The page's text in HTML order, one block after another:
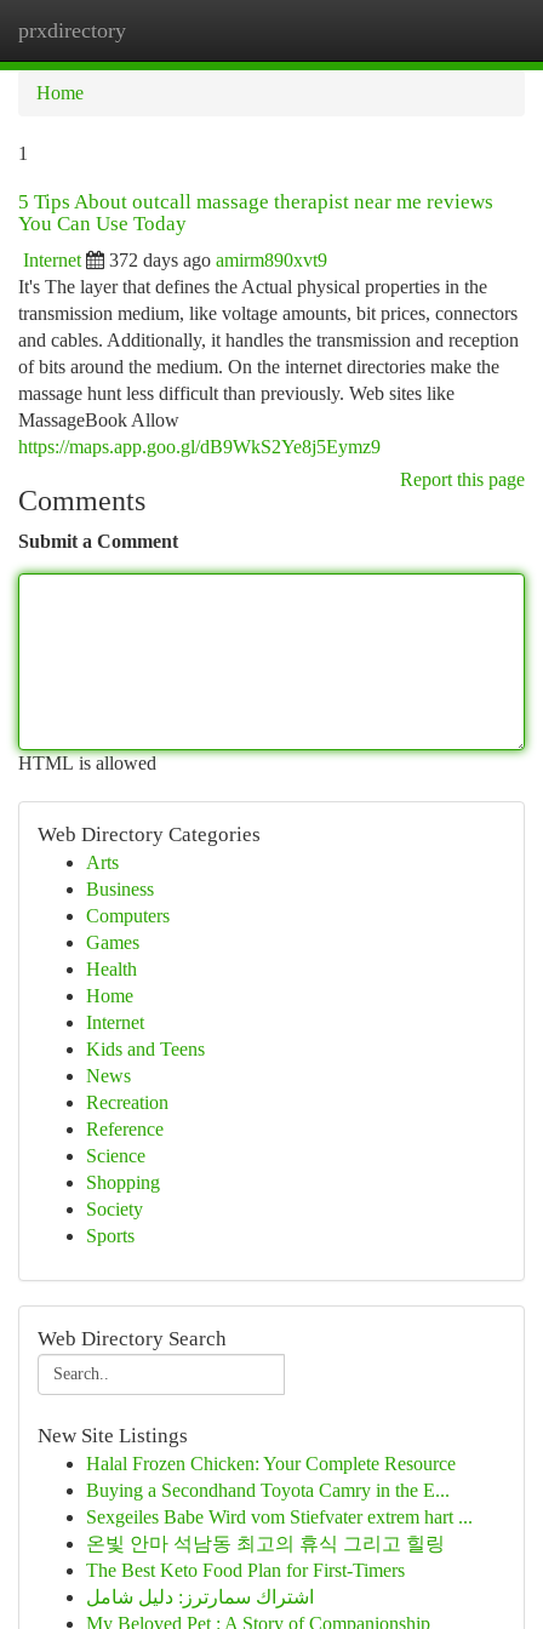
prxdirectory
Home
1
5 Tips About outcall massage therapist near me reviews
You Can Use Today
Internet 372 days ago amirm890xvt9
It's The layer that defines the Actual physical properties in the
transmission medium, like voltage amounts, bit prices, connectors
and cables. Additionally, it handles the transmission and reception
of bits around the medium. On the internet directories make the
massage hunt less difficult than previously. Web sites like
MassageBook Allow
https://maps.app.goo.gl/dB9WkS2Ye8j5Eymz9
Report this page
Comments
Submit a Comment
HTML is allowed
Web Directory Categories
Arts
Business
Computers
Games
Health
Home
Internet
Kids and Teens
News
Recreation
Reference
Science
Shopping
Society
Sports
Web Directory Search
New Site Listings
Halal Frozen Chicken: Your Complete Resource
Buying a Secondhand Toyota Camry in the E...
Sexgeiles Babe Wird vom Stiefvater extrem hart ...
온빛 안마 석남동 최고의 휴식 그리고 힐링
The Best Keto Food Plan for First-Timers
اشتراك سمارترز: دليل شامل
My Beloved Pet : A Story of Companionship